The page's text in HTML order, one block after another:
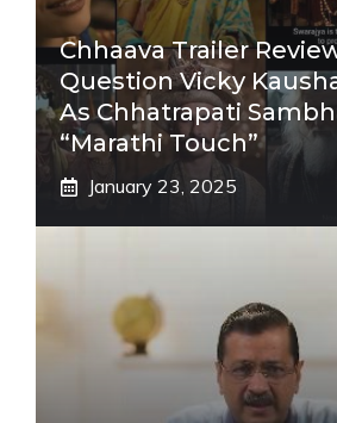
Chhaava Trailer
Question Vicky
As Chhatrapati
“Marathi Touch”
January 23, 2025